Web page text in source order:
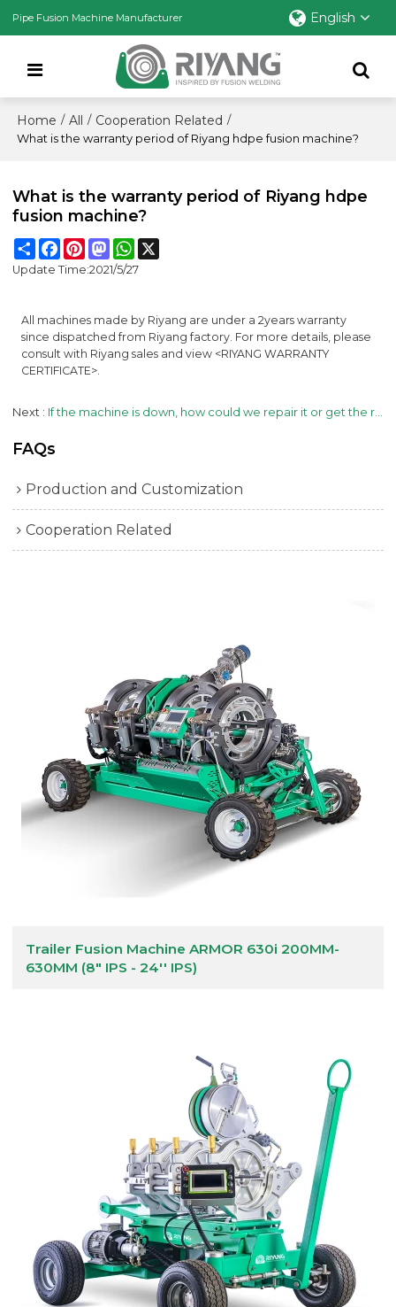
Pipe Fusion Machine Manufacturer English
Home / All / Cooperation Related /
What is the warranty period of Riyang hdpe fusion machine?
What is the warranty period of Riyang hdpe
fusion machine?
ShareFacebook
PinterestMastodonWhatsApp
Update Time:2021/5/27
All machines made by Riyang are under a 2years warranty
since dispatched from Riyang factory. For more details, please
consult with Riyang sales and view <RIYANG WARRANTY
CERTIFICATE>.
Next
FAQs
Production and Customization
Cooperation Related
Trailer Fusion Machine ARMOR 630i 200MM-
630MM (8" IPS - 24'' IPS)